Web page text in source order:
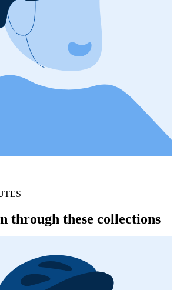
through these collections